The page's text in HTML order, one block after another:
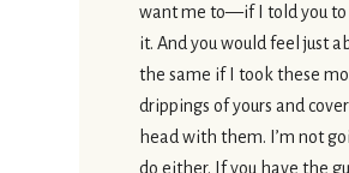
want me to—if I told you to
it. And you would feel just
the same if I took these
drippings of yours and
head with them. I’m not
do either. If you have the